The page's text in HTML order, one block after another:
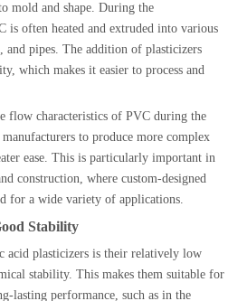
mold and shape. During the
is often heated and extruded into various
and pipes. The addition of plasticizers
which makes it easier to process and
flow characteristics of PVC during the
to produce more complex
ease. This is particularly important in
construction, where custom-designed
for a wide variety of applications.
Stability
acid plasticizers is their relatively low
stability. This makes them suitable for
lasting performance, such as in the